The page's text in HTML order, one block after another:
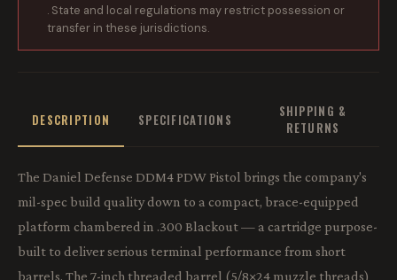
. State and local regulations may restrict possession or
transfer in these jurisdictions.
DESCRIPTION SPECIFICATIONS
SHIPPING &
RETURNS
The Daniel Defense DDM4 PDW Pistol brings the company's
mil-spec build quality down to a compact, brace-equipped
platform chambered in .300 Blackout — a cartridge purpose-
built to deliver serious terminal performance from short
barrels. The 7-inch threaded barrel (5/8×24 muzzle threads)